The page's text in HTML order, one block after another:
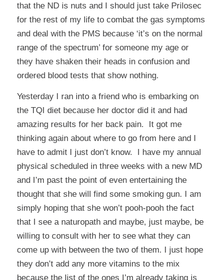
that the ND is nuts and I should just take Prilosec
for the rest of my life to combat the gas symptoms
and deal with the PMS because ‘it’s on the normal
range of the spectrum’ for someone my age or
they have shaken their heads in confusion and
ordered blood tests that show nothing.
Yesterday I ran into a friend who is embarking on
the TQI diet because her doctor did it and had
amazing results for her back pain. It got me
thinking again about where to go from here and I
have to admit I just don’t know. I have my annual
physical scheduled in three weeks with a new MD
and I’m past the point of even entertaining the
thought that she will find some smoking gun. I am
simply hoping that she won’t pooh-pooh the fact
that I see a naturopath and maybe, just maybe, be
willing to consult with her to see what they can
come up with between the two of them. I just hope
they don’t add any more vitamins to the mix
because the list of the ones I’m already taking is